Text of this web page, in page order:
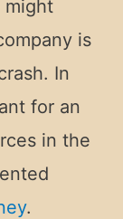
might
is
In
for an
in the
.